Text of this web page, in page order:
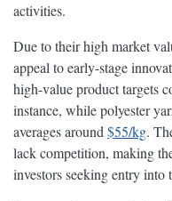
activities.
Due to their high market
appeal to early-stage
high-value product targets
instance, while polyester
averages around $55/kg.
lack competition, making
investors seeking entry into